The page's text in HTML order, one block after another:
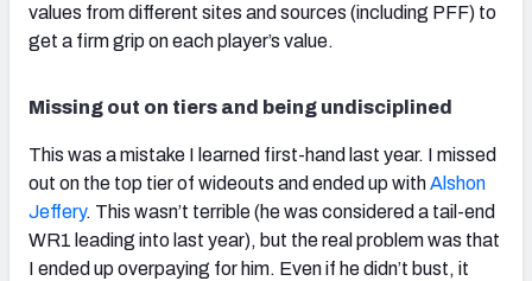
values from different sites and sources (including PFF) to
get a firm grip on each player’s value.
Missing out on tiers and being undisciplined
This was a mistake I learned first-hand last year. I missed
out on the top tier of wideouts and ended up withAlshon
Jeffery. This wasn’t terrible (he was considered a tail-end
WR1 leading into last year), but the real problem was that
I ended up overpaying for him. Even if he didn’t bust, it